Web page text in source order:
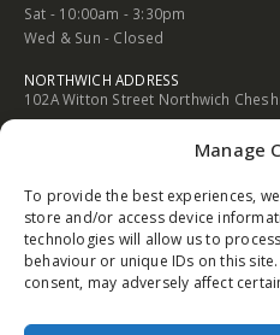
Manage
To provide the best experiences,
store and/or access device
technologies will allow us to
behaviour or unique IDs on this
consent, may adversely affect
Sat - 10:00am - 3:30pm
Wed & Sun - Closed
NORTHWICH ADDRESS
102A Witton Street Northwich
EMAIL
info@trophysales.co.uk
WORKING DAYS/HOURS
Mon, Tue, Thu & Fri - 9:30am -